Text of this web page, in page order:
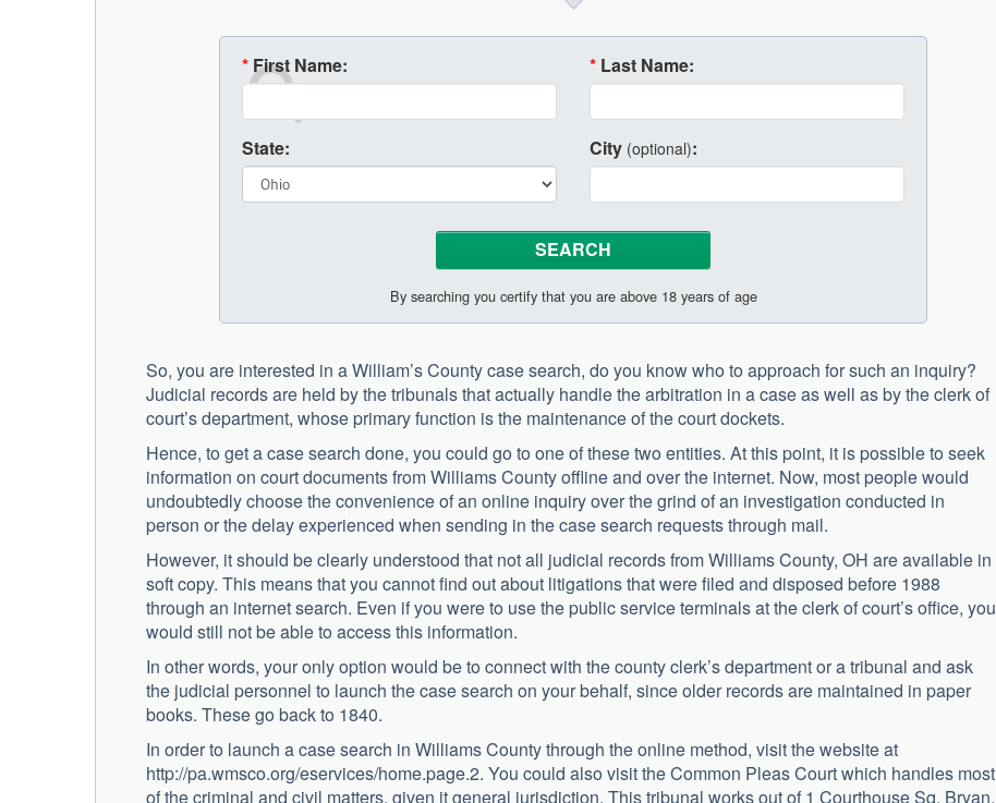
* First Name: * Last Name:
State: City (optional):
By searching you certify that you are above 18 years of age
So, you are interested in a William’s County case search, do you know who to approach for such an inquiry?
Judicial records are held by the tribunals that actually handle the arbitration in a case as well as by the clerk of
court’s department, whose primary function is the maintenance of the court dockets.
Hence, to get a case search done, you could go to one of these two entities. At this point, it is possible to seek
information on court documents from Williams County offline and over the internet. Now, most people would
undoubtedly choose the convenience of an online inquiry over the grind of an investigation conducted in
person or the delay experienced when sending in the case search requests through mail.
However, it should be clearly understood that not all judicial records from Williams County, OH are available in
soft copy. This means that you cannot find out about litigations that were filed and disposed before 1988
through an internet search. Even if you were to use the public service terminals at the clerk of court’s office, you
would still not be able to access this information.
In other words, your only option would be to connect with the county clerk’s department or a tribunal and ask
the judicial personnel to launch the case search on your behalf, since older records are maintained in paper
books. These go back to 1840.
In order to launch a case search in Williams County through the online method, visit the website at
http://pa.wmsco.org/eservices/home.page.2. You could also visit the Common Pleas Court which handles most
of the criminal and civil matters, given it general jurisdiction. This tribunal works out of 1 Courthouse Sq, Bryan,